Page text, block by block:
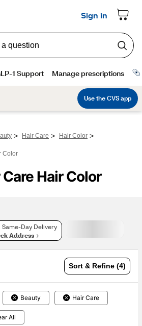
> Hair Care > Hair Color >
Color
Hair Color
Same-Day Delivery
Address
Sort & Refine (4)
Beauty Hair Care
All